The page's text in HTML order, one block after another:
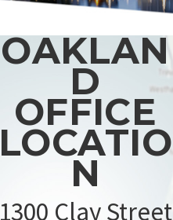
OAKLAN
D
OFFICE
LOCATIO
N
1300 Clay Street